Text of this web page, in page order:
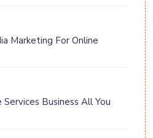
Marketing For Online
Business All You